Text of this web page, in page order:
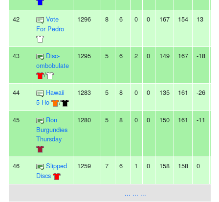
42
Vote
For Pedro
1296 8 6 0 0 167 154 13
43
Disc-
ombobulate
/
1295 5 6 2 0 149 167 -18
44
Hawaii
5 Ho
/
1283 5 8 0 0 135 161 -26
45
Ron
Burgundies
Thursday
1280 5 8 0 0 150 161 -11
46
Slipped
Discs
1259 7 6 1 0 158 158 0
... ... ...